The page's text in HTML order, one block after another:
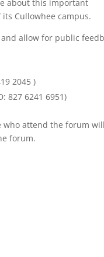
about this important
Cullowhee campus.
allow for public
2045 )
827 6241 6951)
who attend the forum
forum.